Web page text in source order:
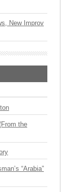
New Improv
the
“Arabia”